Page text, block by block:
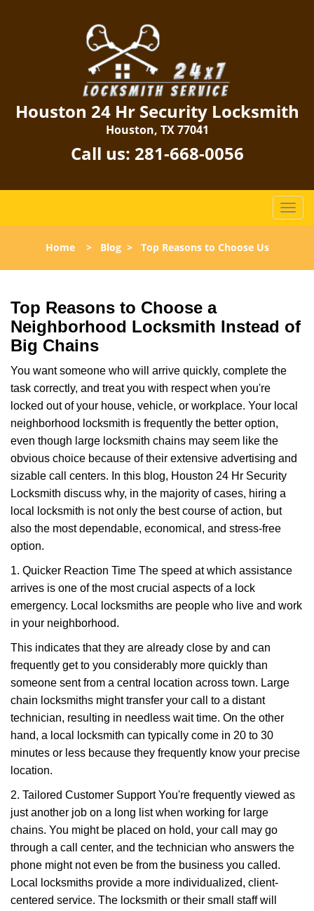
Houston 24 Hr Security Locksmith
Houston, TX 77041
Call us: 281-668-0056
T
o
l
v
i
Home> Blog> Top Reasons to Choose Us
Top Reasons to Choose a
Neighborhood Locksmith Instead of
Big Chains
You want someone who will arrive quickly, complete the
task correctly, and treat you with respect when you're
locked out of your house, vehicle, or workplace. Your local
neighborhood locksmith is frequently the better option,
even though large locksmith chains may seem like the
obvious choice because of their extensive advertising and
sizable call centers. In this blog, Houston 24 Hr Security
Locksmith discuss why, in the majority of cases, hiring a
local locksmith is not only the best course of action, but
also the most dependable, economical, and stress-free
option.
1. Quicker Reaction Time The speed at which assistance
arrives is one of the most crucial aspects of a lock
emergency. Local locksmiths are people who live and work
in your neighborhood.
This indicates that they are already close by and can
frequently get to you considerably more quickly than
someone sent from a central location across town. Large
chain locksmiths might transfer your call to a distant
technician, resulting in needless wait time. On the other
hand, a local locksmith can typically come in 20 to 30
minutes or less because they frequently know your precise
location.
2. Tailored Customer Support You're frequently viewed as
just another job on a long list when working for large
chains. You might be placed on hold, your call may go
through a call center, and the technician who answers the
phone might not even be from the business you called.
Local locksmiths provide a more individualized, client-
centered service. The locksmith or their small staff will